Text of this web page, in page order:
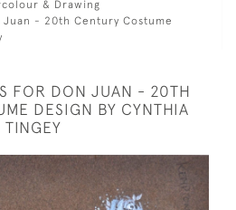
& Drawing
Juan - 20th Century Costume
FOR DON JUAN - 20TH
DESIGN BY CYNTHIA
TINGEY